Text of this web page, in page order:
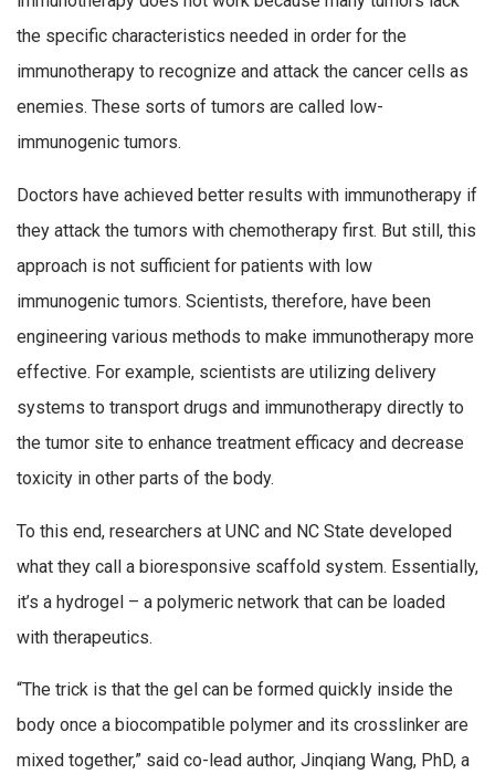
the specific characteristics needed in order for the
immunotherapy to recognize and attack the cancer cells as
enemies. These sorts of tumors are called low-
immunogenic tumors.
Doctors have achieved better results with immunotherapy if
they attack the tumors with chemotherapy first. But still, this
approach is not sufficient for patients with low
immunogenic tumors. Scientists, therefore, have been
engineering various methods to make immunotherapy more
effective. For example, scientists are utilizing delivery
systems to transport drugs and immunotherapy directly to
the tumor site to enhance treatment efficacy and decrease
toxicity in other parts of the body.
To this end, researchers at UNC and NC State developed
what they call a bioresponsive scaffold system. Essentially,
it’s a hydrogel – a polymeric network that can be loaded
with therapeutics.
“The trick is that the gel can be formed quickly inside the
body once a biocompatible polymer and its crosslinker are
mixed together,” said co-lead author, Jinqiang Wang, PhD, a